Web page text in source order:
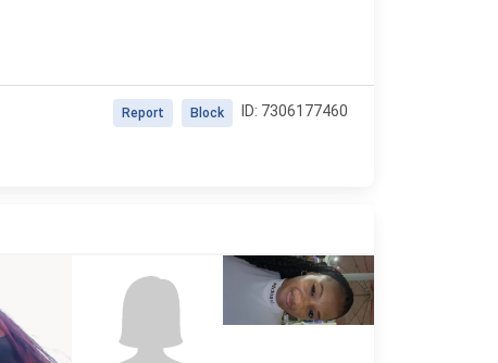
ID: 7306177460
Block
Report